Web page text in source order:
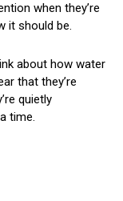
when they’re
it should be.
about how water
that they’re
quietly
time.